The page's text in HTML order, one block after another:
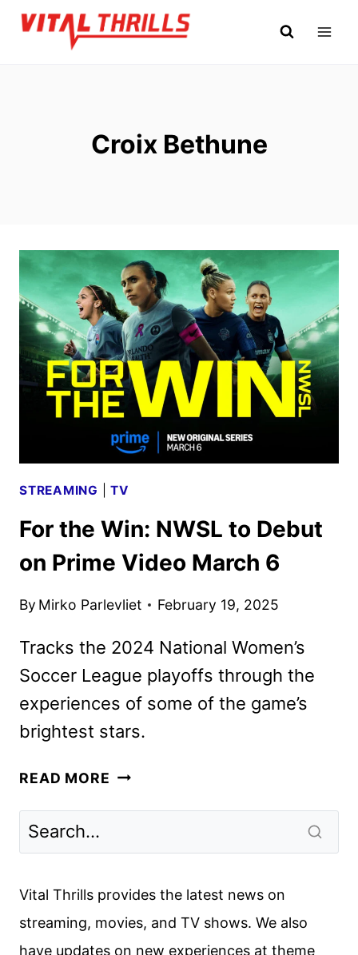
Skip
Croix Bethune
STREAMING |TV
For the Win: NWSL to Debut
on Prime Video March 6
By Mirko Parlevliet February 19, 2025
Tracks the 2024 National Women’s
Soccer League playoffs through the
experiences of some of the game’s
brightest stars.
READ MORE FOR
DEBUT
PRIME
Vital Thrills provides the latest news on
streaming, movies, and TV shows. We also
have updates on new experiences at theme